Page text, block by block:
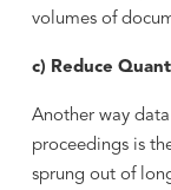
volumes of
c) Reduce
Another way
proceedings is
sprung out of